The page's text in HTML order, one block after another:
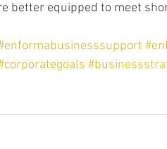
better equipped to meet